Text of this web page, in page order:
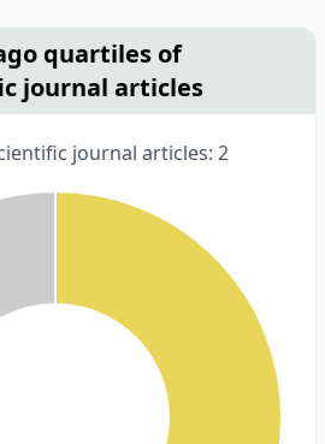
quartiles of
journal articles
journal articles: 2